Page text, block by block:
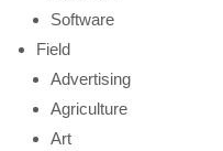
Software
Field
Advertising
Agriculture
Art